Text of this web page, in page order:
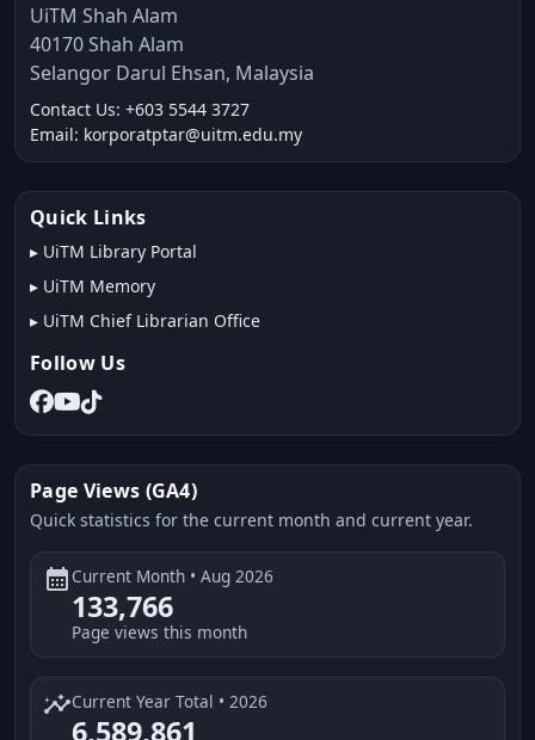
UiTM Shah Alam
40170 Shah Alam
Selangor Darul Ehsan, Malaysia
Contact Us: +603 5544 3727
Email: korporatptar@uitm.edu.my
Quick Links
▸ UiTM Library Portal
▸ UiTM Memory
▸ UiTM Chief Librarian Office
Follow Us
Page Views (GA4)
Quick statistics for the current month and current year.
calendar_month Current Month • Aug 2026
133,766
Page views this month
insightsCurrent Year Total • 2026
6,589,861